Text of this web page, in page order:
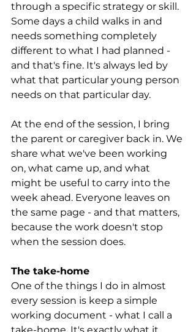
through a specific strategy or skill.
Some days a child walks in and
needs something completely
different to what I had planned -
and that's fine. It's always led by
what that particular young person
needs on that particular day.
At the end of the session, I bring
the parent or caregiver back in. We
share what we've been working
on, what came up, and what
might be useful to carry into the
week ahead. Everyone leaves on
the same page - and that matters,
because the work doesn't stop
when the session does.
The take-home
One of the things I do in almost
every session is keep a simple
working document - what I call a